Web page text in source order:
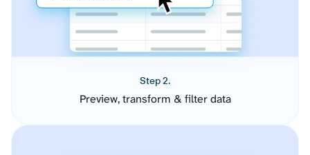
Step 2.
Preview, transform & filter data